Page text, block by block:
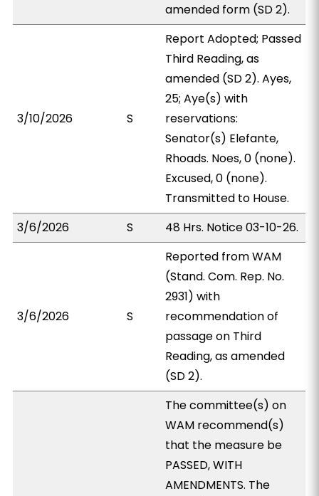
amended form (SD 2).
3/10/2026 S
Report Adopted; Passed
Third Reading, as
amended (SD 2). Ayes,
25; Aye(s) with
reservations:
Senator(s) Elefante,
Rhoads. Noes, 0 (none).
Excused, 0 (none).
Transmitted to House.
3/6/2026
S 48 Hrs. Notice 03-10-26.
3/6/2026 S
Reported from WAM
(Stand. Com. Rep. No.
2931) with
recommendation of
passage on Third
Reading, as amended
(SD 2).
The committee(s) on
WAM recommend(s)
that the measure be
PASSED, WITH
AMENDMENTS. The